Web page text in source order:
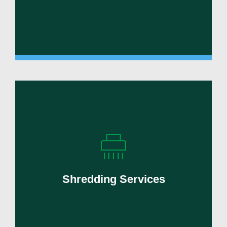
Shredding Services
Protect sensitive information with secure
services.
Learn More